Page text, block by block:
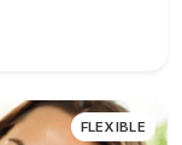
FLEXIBLE